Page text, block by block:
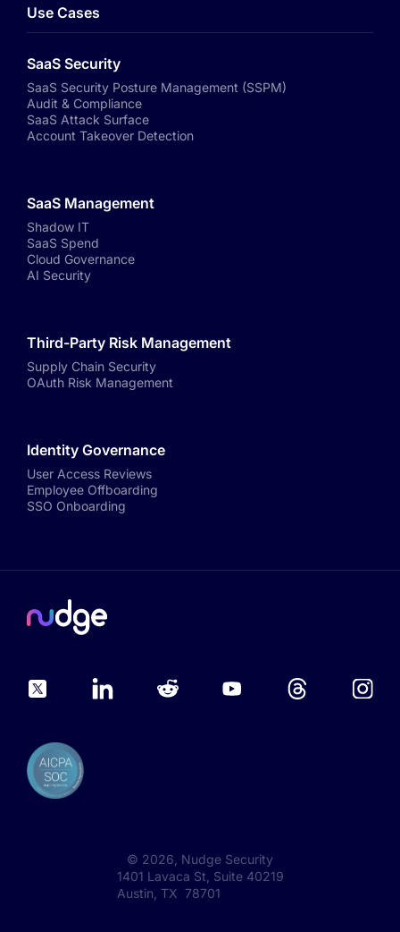
Use Cases
SaaS Security
SaaS Security Posture Management (SSPM)
Audit & Compliance
SaaS Attack Surface
Account Takeover Detection
SaaS Management
Shadow IT
SaaS Spend
Cloud Governance
AI Security
Third-Party Risk Management
Supply Chain Security
OAuth Risk Management
Identity Governance
User Access Reviews
Employee Offboarding
SSO Onboarding
© 2026 , Nudge Security
1401 Lavaca St, Suite 40219
Austin, TX 78701